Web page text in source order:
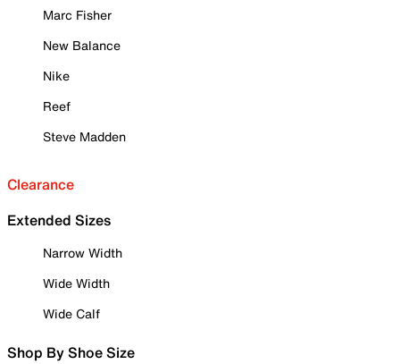
Marc Fisher
New Balance
Nike
Reef
Steve Madden
Clearance
Extended Sizes
Narrow Width
Wide Width
Wide Calf
Shop By Shoe Size